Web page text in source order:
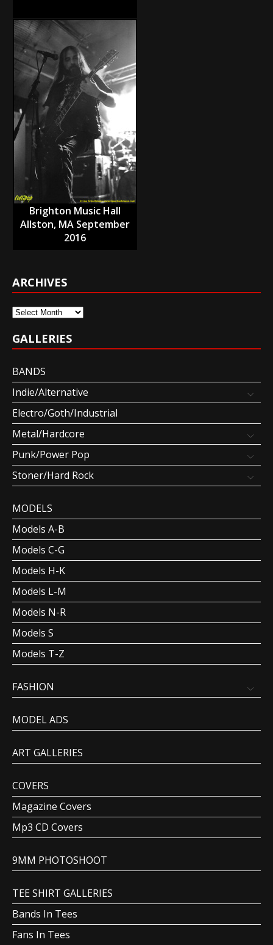
Brighton Music Hall
Allston, MA September
2016
ARCHIVES
Archives
GALLERIES
BANDS
Indie/Alternative
Electro/Goth/Industrial
Metal/Hardcore
Punk/Power Pop
Stoner/Hard Rock
MODELS
Models A-B
Models C-G
Models H-K
Models L-M
Models N-R
Models S
Models T-Z
FASHION
MODEL ADS
ART GALLERIES
COVERS
Magazine Covers
Mp3 CD Covers
9MM PHOTOSHOOT
TEE SHIRT GALLERIES
Bands In Tees
Fans In Tees